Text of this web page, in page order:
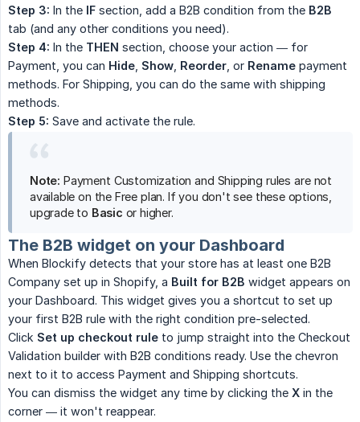
Step 3: In the IF section, add a B2B condition from the B2B
tab (and any other conditions you need).
Step 4: In the THEN section, choose your action — for
Payment, you can Hide Show Reorder , or Rename payment
methods. For Shipping, you can do the same with shipping
methods.
Step 5: Save and activate the rule.
Note: Payment Customization and Shipping rules are not
available on the Free plan. If you don't see these options,
upgrade to Basic or higher.
The B2B widget on your Dashboard
When Blockify detects that your store has at least one B2B
Company set up in Shopify, a Built for B2B widget appears on
your Dashboard. This widget gives you a shortcut to set up
your first B2B rule with the right condition pre-selected.
Click Set up checkout rule to jump straight into the Checkout
Validation builder with B2B conditions ready. Use the chevron
next to it to access Payment and Shipping shortcuts.
You can dismiss the widget any time by clicking the X in the
corner — it won't reappear.